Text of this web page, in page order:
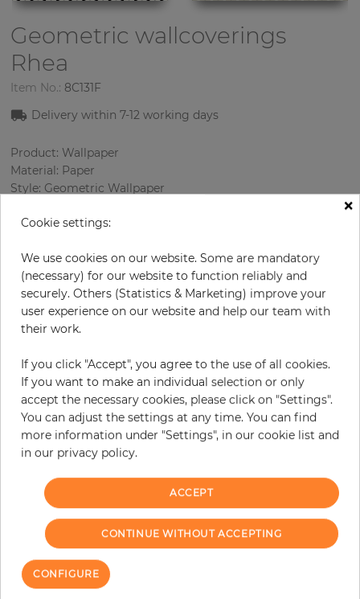
Geometric wallcoverings
Rhea
Item No.: 8C131F
Delivery within 7-12 working days
Product: Wallpaper
Material: Paper
Style: Geometric Wallpaper
Sizes (width/length): 68.58 cm / 8.23 m
Color : Grey
Pattern color : Multicolor
€83.30 per roll
Incl. 19% VAT. Excl. Shipping
Base price per m² - 14,67 €
Do you need glue?
+
ADD TO CART
ORDER SAMPLE
×
Cookie settings:
We use cookies on our website. Some are mandatory
(necessary) for our website to function reliably and
securely. Others (Statistics & Marketing) improve your
user experience on our website and help our team with
their work.
If you click "Accept", you agree to the use of all cookies.
If you want to make an individual selection or only
accept the necessary cookies, please click on "Settings".
You can adjust the settings at any time. You can find
more information under "Settings", in our cookie list and
in our privacy policy.
ACCEPT
CONTINUE WITHOUT ACCEPTING
CONFIGURE